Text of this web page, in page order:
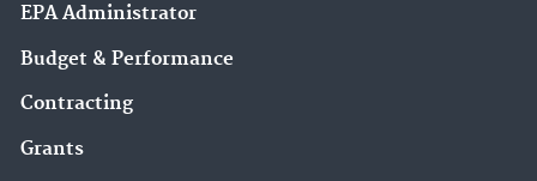
EPA Administrator
Budget & Performance
Contracting
Grants